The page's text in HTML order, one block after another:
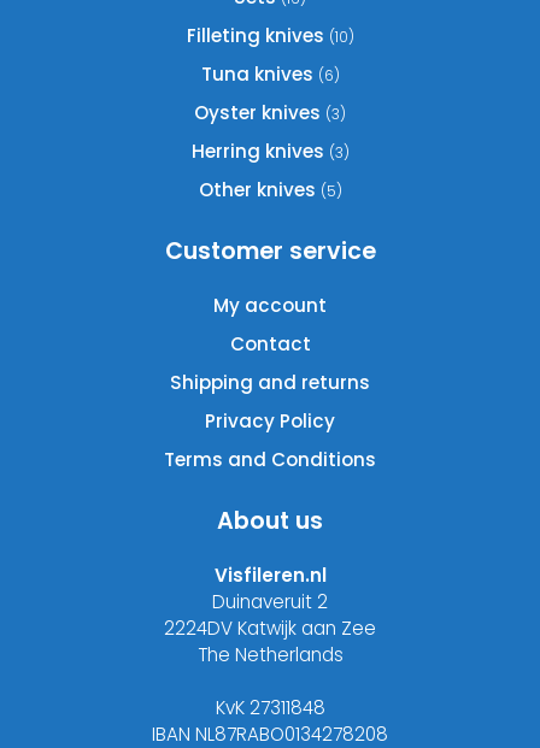
Filleting knives (10)
Tuna knives (6)
Oyster knives (3)
Herring knives (3)
Other knives (5)
Customer service
My account
Contact
Shipping and returns
Privacy Policy
Terms and Conditions
About us
Visfileren.nl
Duinaveruit 2
2224DV Katwijk aan Zee
The Netherlands
KvK 27311848
IBAN NL87RABO0134278208